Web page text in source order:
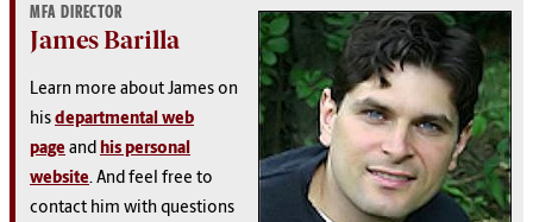
MFA DIRECTOR
James Barilla
Learn more about James on
his departmental web
page and his personal
website. And feel free to
contact him with questions